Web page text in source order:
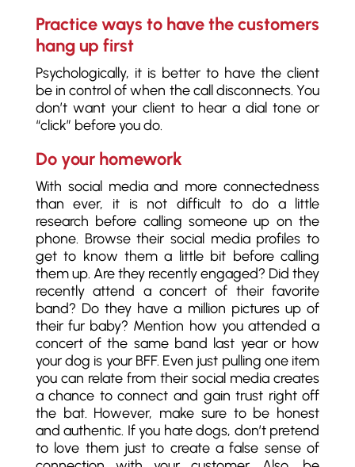
Practice ways to have the customers
hang up first
Psychologically, it is better to have the client
be in control of when the call disconnects. You
don’t want your client to hear a dial tone or
“click” before you do.
Do your homework
With social media and more connectedness
than ever, it is not difficult to do a little
research before calling someone up on the
phone. Browse their social media profiles to
get to know them a little bit before calling
them up. Are they recently engaged? Did they
recently attend a concert of their favorite
band? Do they have a million pictures up of
their fur baby? Mention how you attended a
concert of the same band last year or how
your dog is your BFF. Even just pulling one item
you can relate from their social media creates
a chance to connect and gain trust right off
the bat. However, make sure to be honest
and authentic. If you hate dogs, don’t pretend
to love them just to create a false sense of